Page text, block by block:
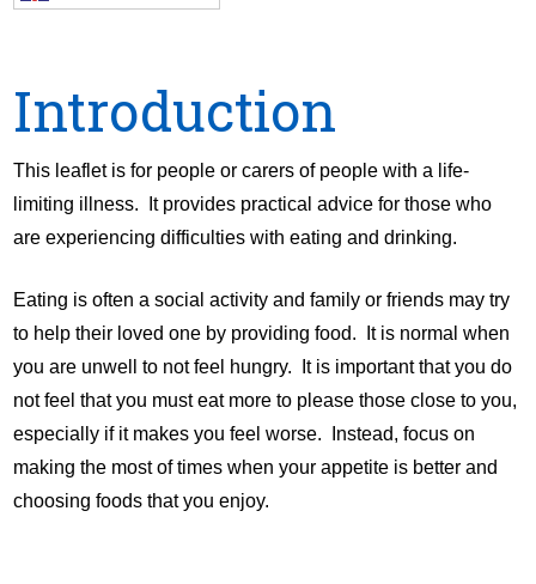
Introduction
This leaflet is for people or carers of people with a life-
limiting illness. It provides practical advice for those who
are experiencing difficulties with eating and drinking.
Eating is often a social activity and family or friends may try
to help their loved one by providing food. It is normal when
you are unwell to not feel hungry. It is important that you do
not feel that you must eat more to please those close to you,
especially if it makes you feel worse. Instead, focus on
making the most of times when your appetite is better and
choosing foods that you enjoy.